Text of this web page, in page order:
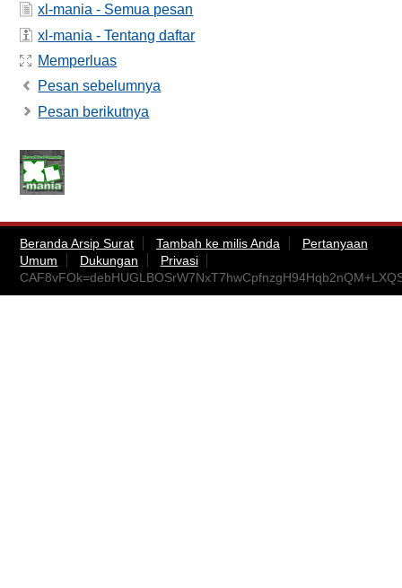
xl-mania - Semua pesan
xl-mania - Tentang daftar
Memperluas
Pesan sebelumnya
Pesan berikutnya
Beranda Arsip Surat Tambah ke milis Anda
Pertanyaan
Umum
Dukungan
Privasi